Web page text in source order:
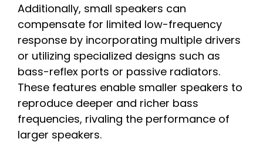
Additionally, small speakers can
compensate for limited low-frequency
response by incorporating multiple drivers
or utilizing specialized designs such as
bass-reflex ports or passive radiators.
These features enable smaller speakers to
reproduce deeper and richer bass
frequencies, rivaling the performance of
larger speakers.